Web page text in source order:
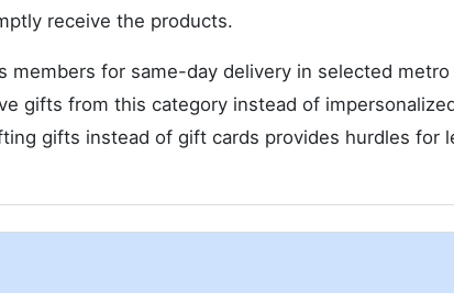
receive the products.
members for same-day delivery in selected
gifts from this category instead of
gifts instead of gift cards provides hurdles for